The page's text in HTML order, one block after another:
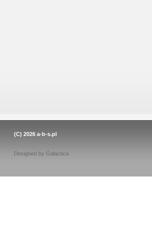
(C) 2026 a-b-s.pl
Designed by Galactica